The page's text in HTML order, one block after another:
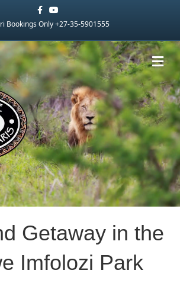
FacebookYoutube
Bookings Only +27-35-5901555
Getaway in the
Imfolozi Park